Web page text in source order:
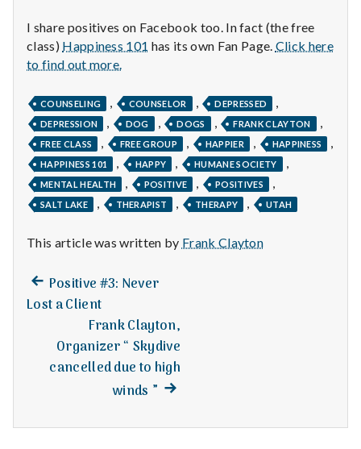
h
Depleting
depression
science
I share positives on Facebook too. In fact (the free
class) Happiness 101 has its own Fan Page. Click here
to find out more.
COUNSELING COUNSELOR DEPRESSED
DEPRESSION DOG DOGS FRANK CLAYTON
FREE CLASS FREE GROUP HAPPIER HAPPINESS
HAPPINESS 101 HAPPY HUMANE SOCIETY
MENTAL HEALTH POSITIVE POSITIVES
SALT LAKE THERAPIST THERAPY UTAH
This article was written by Frank Clayton
Post
navigation
Previous
post:
Positive #3: Never
Lost a Client
Frank Clayton,
Organizer “ Skydive
cancelled due to high
winds ” Next